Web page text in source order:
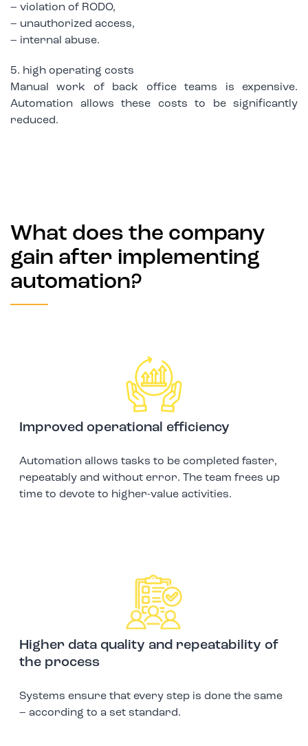
– violation of RODO,
– unauthorized access,
– internal abuse.
5. high operating costs
Manual work of back office teams is expensive.
Automation allows these costs to be significantly
reduced.
What does the company
gain after implementing
automation?
Improved operational efficiency
Automation allows tasks to be completed faster,
repeatably and without error. The team frees up
time to devote to higher-value activities.
Higher data quality and repeatability of
the process
Systems ensure that every step is done the same
– according to a set standard.